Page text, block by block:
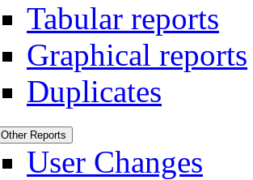
Tabular reports
Graphical reports
Duplicates
Other Reports
User Changes